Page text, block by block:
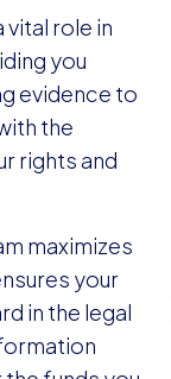
role in
you
evidence to
the
rights and
maximizes
your
in the legal